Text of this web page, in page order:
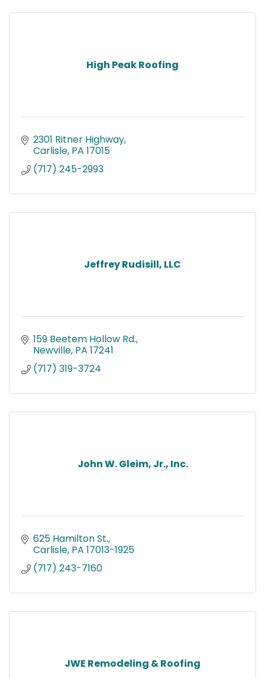
High Peak Roofing
2301 Ritner Highway
Carlisle PA 17015
(717) 245-2993
Jeffrey Rudisill, LLC
159 Beetem Hollow Rd.
Newville PA 17241
(717) 319-3724
John W. Gleim, Jr., Inc.
625 Hamilton St.
Carlisle PA 17013-1925
(717) 243-7160
JWE Remodeling & Roofing